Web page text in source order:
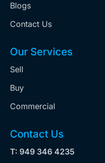
Blogs
Contact Us
Our Services
Sell
Buy
Commercial
Contact Us
T: 949 346 4235